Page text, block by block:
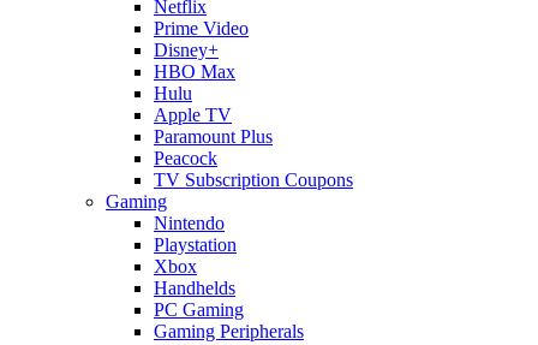
Netflix
Prime Video
Disney+
HBO Max
Hulu
Apple TV
Paramount Plus
Peacock
TV Subscription Coupons
Gaming
Nintendo
Playstation
Xbox
Handhelds
PC Gaming
Gaming Peripherals